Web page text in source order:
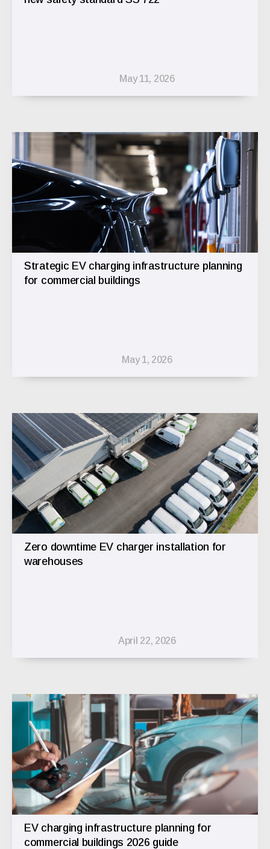
May 11, 2026
Strategic EV charging infrastructure planning
for commercial buildings
May 1, 2026
Zero downtime EV charger installation for
warehouses
April 22, 2026
EV charging infrastructure planning for
commercial buildings 2026 guide